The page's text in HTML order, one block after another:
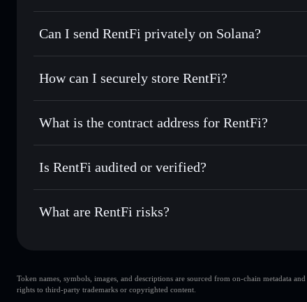
RentFi
Solflare Wallet
Swap instantly— trade RENT for SOL, USDC, or
Track in real time— monitor RENT price, volume,
Hold securely— store RENT in a non-custodial wallet
Can I send RentFi privately on Solana?
Privacy Aggregator
Solflare RentFi
How can I securely store RentFi?
RentFi non-custodial wallet
Privacy
What is the contract address for RentFi?
RentFi
Is RentFi audited or verified?
RentFi not currently verified
What are RentFi risks?
liquidity is unlocked
RentFi
Token names, symbols, images, and descriptions are sourced from on-chain metadata
rights to third-party trademarks or copyrighted content.